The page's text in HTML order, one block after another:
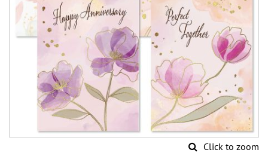
Click to zoom